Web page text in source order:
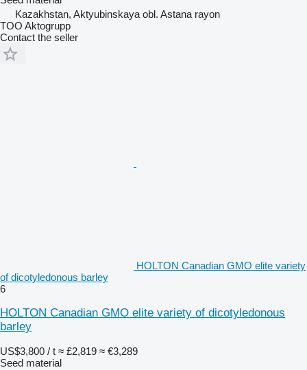
Kazakhstan, Aktyubinskaya obl. Astana rayon
TOO Aktogrupp
Contact the seller
HOLTON Canadian GMO elite variety
of dicotyledonous barley
6
HOLTON Canadian GMO elite variety of dicotyledonous
barley
US$3,800 / t ≈ £2,819 ≈ €3,289
Seed material